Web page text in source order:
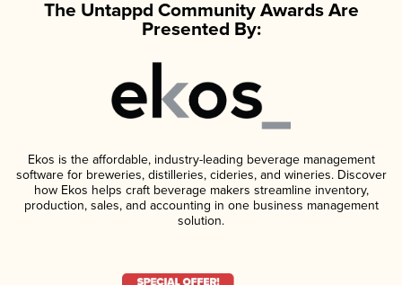
The Untappd Community Awards Are
Presented By:
Ekos is the affordable, industry-leading beverage management
software for breweries, distilleries, cideries, and wineries. Discover
how Ekos helps craft beverage makers streamline inventory,
production, sales, and accounting in one business management
solution.